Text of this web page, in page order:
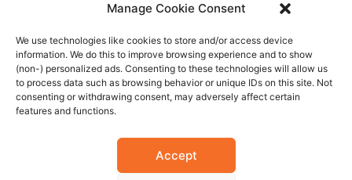
Manage Cookie Consent
We use technologies like cookies to store and/or access device
information. We do this to improve browsing experience and to show
(non-) personalized ads. Consenting to these technologies will allow us
to process data such as browsing behavior or unique IDs on this site. Not
consenting or withdrawing consent, may adversely affect certain
features and functions.
Accept
Online reputation service
Careers
Contact us